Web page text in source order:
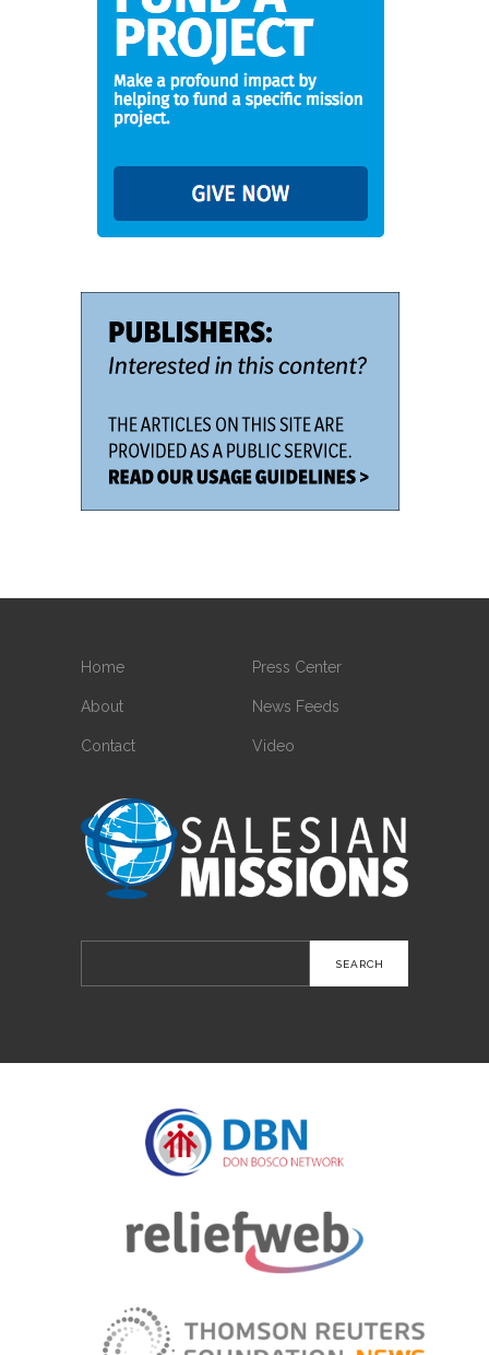
Home
About
Contact
Press Center
News Feeds
Video
for: